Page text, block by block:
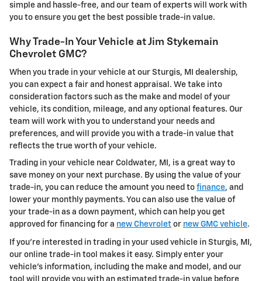
simple and hassle-free, and our team of experts will work with
you to ensure you get the best possible trade-in value.
Why Trade-In Your Vehicle at Jim Stykemain
Chevrolet GMC?
When you trade in your vehicle at our Sturgis, MI dealership,
you can expect a fair and honest appraisal. We take into
consideration factors such as the make and model of your
vehicle, its condition, mileage, and any optional features. Our
team will work with you to understand your needs and
preferences, and will provide you with a trade-in value that
reflects the true worth of your vehicle.
Trading in your vehicle near Coldwater, MI, is a great way to
save money on your next purchase. By using the value of your
trade-in, you can reduce the amount you need to finance, and
lower your monthly payments. You can also use the value of
your trade-in as a down payment, which can help you get
approved for financing for a new Chevrolet or new GMC vehicle.
If you're interested in trading in your used vehicle in Sturgis, MI,
our online trade-in tool makes it easy. Simply enter your
vehicle's information, including the make and model, and our
tool will provide you with an estimated trade-in value before